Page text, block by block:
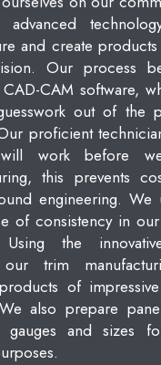
and create
Our process
CAM software,
out of the
proficient
work before
this prevents
engineering. We
of consistency in
Using the
trim
of
also prepare
gauges and sizes